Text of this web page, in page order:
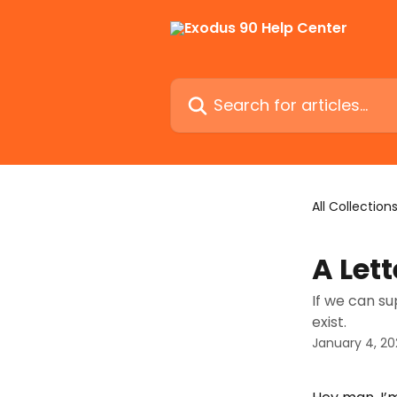
Search for articles...
All Collections
A
If we can
exist.
January 4,